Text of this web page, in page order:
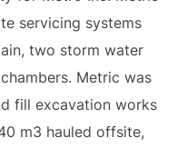
servicing systems
two storm water
Metric was
fill excavation works
m3 hauled offsite,